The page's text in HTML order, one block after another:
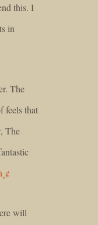
this. I
in
The
feels that
The
will